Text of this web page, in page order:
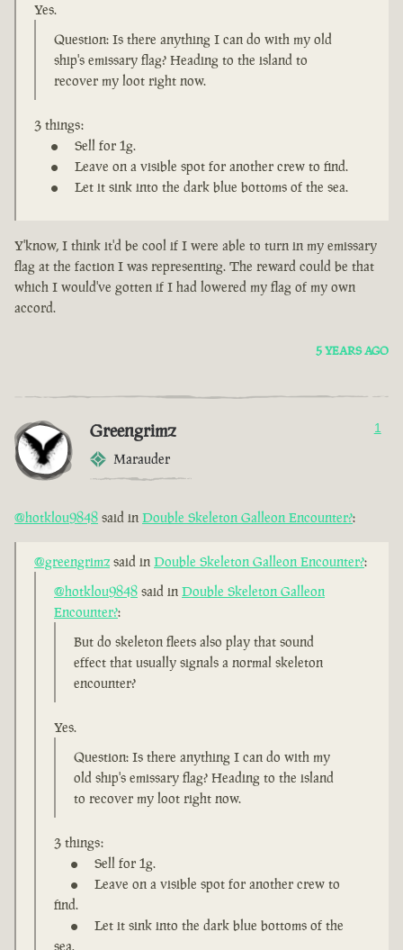
Yes.
Question: Is there anything I can do with my old
ship's emissary flag? Heading to the island to
recover my loot right now.
3 things:
Sell for 1g.
Leave on a visible spot for another crew to find.
Let it sink into the dark blue bottoms of the sea.
Y'know, I think it'd be cool if I were able to turn in my emissary
flag at the faction I was representing. The reward could be that
which I would've gotten if I had lowered my flag of my own
accord.
5 YEARS AGO
Greengrimz
Marauder
1
@hotklou9848 said in Double Skeleton Galleon Encounter?:
@greengrimzsaid in Double Skeleton Galleon Encounter?:
@hotklou9848 said in Double Skeleton Galleon
Encounter?:
But do skeleton fleets also play that sound
effect that usually signals a normal skeleton
encounter?
Yes.
Question: Is there anything I can do with my
old ship's emissary flag? Heading to the island
to recover my loot right now.
3 things:
Sell for 1g.
Leave on a visible spot for another crew to
find.
Let it sink into the dark blue bottoms of the
sea.